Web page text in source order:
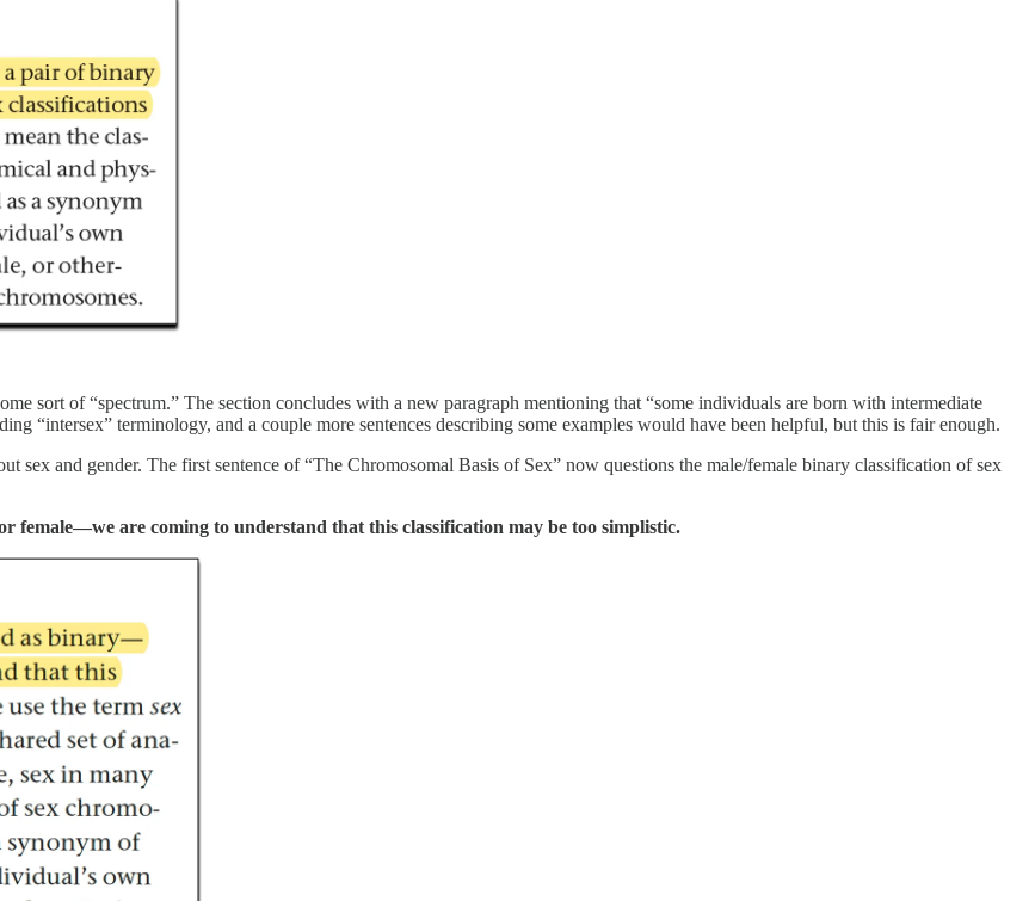
sort of “spectrum.” The section concludes with a new paragraph mentioning that “some individuals are born with intermediate
“intersex” terminology, and a couple more sentences describing some examples would have been helpful, but this is fair enough.
sex and gender. The first sentence of “The Chromosomal Basis of Sex” now questions the male/female binary classification of sex
are coming to understand that this classification may be too simplistic.